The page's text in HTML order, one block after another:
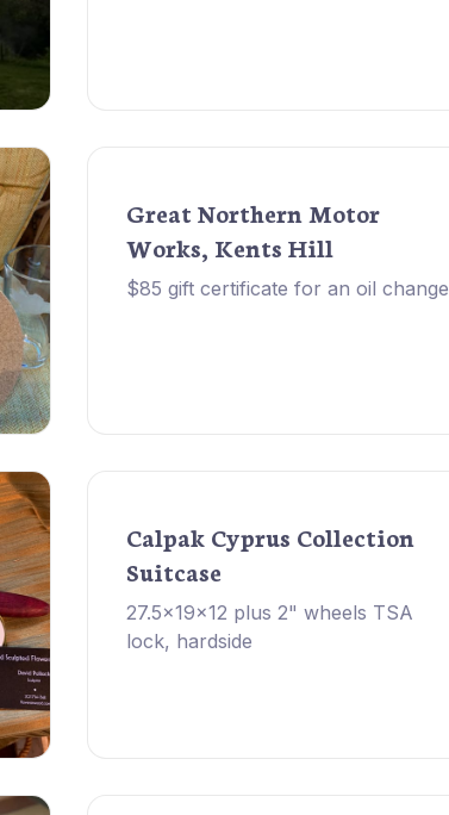
Great Northern Motor
Works, Kents Hill
$85 gift certificate for an oil change
Calpak Cyprus Collection
Suitcase
27.5x19x12 plus 2" wheels TSA
lock, hardside